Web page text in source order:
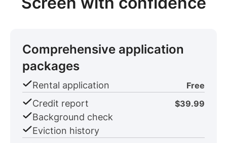
Comprehensive application
packages
Rental application Free
Credit report $39.99
Background check
Eviction history